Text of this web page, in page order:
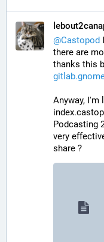
@Castopod
there are
thanks this
Anyway,
Podcasting
very
share ?